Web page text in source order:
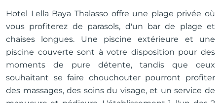
Hotel Lella Baya Thalasso offre une plage privée où
vous profiterez de parasols, d'un bar de plage et
chaises longues. Une piscine extérieure et une
piscine couverte sont à votre disposition pour des
moments de pure détente, tandis que ceux
souhaitant se faire chouchouter pourront profiter
des massages, des soins du visage, et un service de